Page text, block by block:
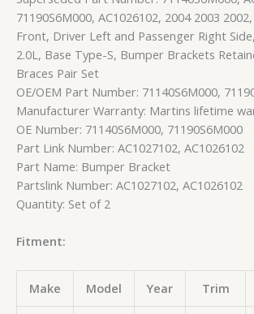
71190S6M000, AC1026102, 2004 2003
Front, Driver Left and Passenger Right
2.0L, Base Type-S, Bumper Brackets
Braces Pair Set
OE/OEM Part Number: 71140S6M000,
Manufacturer Warranty: Martins lifetime
OE Number: 71140S6M000, 71190S6M000
Part Link Number: AC1027102, AC1026102
Part Name: Bumper Bracket
Partslink Number: AC1027102, AC1026102
Quantity: Set of 2
Fitment:
Make Model Year Trim